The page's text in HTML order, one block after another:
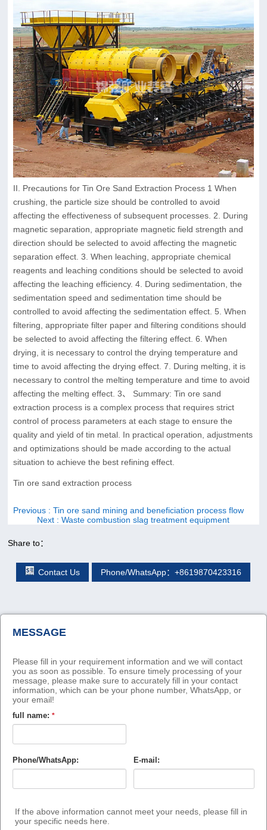
II. Precautions for Tin Ore Sand Extraction Process 1 When
crushing, the particle size should be controlled to avoid
affecting the effectiveness of subsequent processes. 2. During
magnetic separation, appropriate magnetic field strength and
direction should be selected to avoid affecting the magnetic
separation effect. 3. When leaching, appropriate chemical
reagents and leaching conditions should be selected to avoid
affecting the leaching efficiency. 4. During sedimentation, the
sedimentation speed and sedimentation time should be
controlled to avoid affecting the sedimentation effect. 5. When
filtering, appropriate filter paper and filtering conditions should
be selected to avoid affecting the filtering effect. 6. When
drying, it is necessary to control the drying temperature and
time to avoid affecting the drying effect. 7. During melting, it is
necessary to control the melting temperature and time to avoid
affecting the melting effect. 3、 Summary: Tin ore sand
extraction process is a complex process that requires strict
control of process parameters at each stage to ensure the
quality and yield of tin metal. In practical operation, adjustments
and optimizations should be made according to the actual
situation to achieve the best refining effect.
Tin ore sand extraction process
Previous : Tin ore sand mining and beneficiation process flow
Next : Waste combustion slag treatment equipment
Share to：
Contact Us Phone/WhatsApp：+8619870423316
MESSAGE
Please fill in your requirement information and we will contact
you as soon as possible. To ensure timely processing of your
message, please make sure to accurately fill in your contact
information, which can be your phone number, WhatsApp, or
your email!
full name: *
Phone/WhatsApp: E-mail:
If the above information cannot meet your needs, please fill in
your specific needs here.